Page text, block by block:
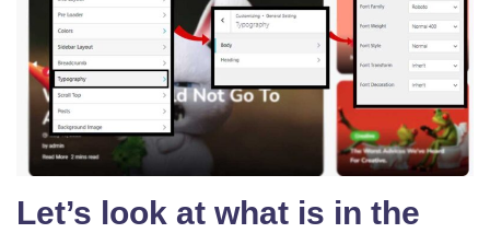
Let’s look at what is in the